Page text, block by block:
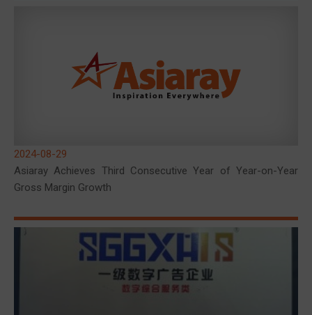
2024-08-29
Asiaray Achieves Third Consecutive Year of Year-on-Year
Gross Margin Growth